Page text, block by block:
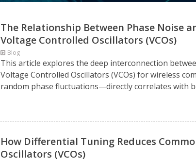
The Relationship Between Phase Noise
Voltage Controlled Oscillators (VCOs)
Blog
This article explores the deep interconnection
Voltage Controlled Oscillators (VCOs) for wireless
random phase fluctuations—directly correlates with
How Differential Tuning Reduces
Oscillators (VCOs)